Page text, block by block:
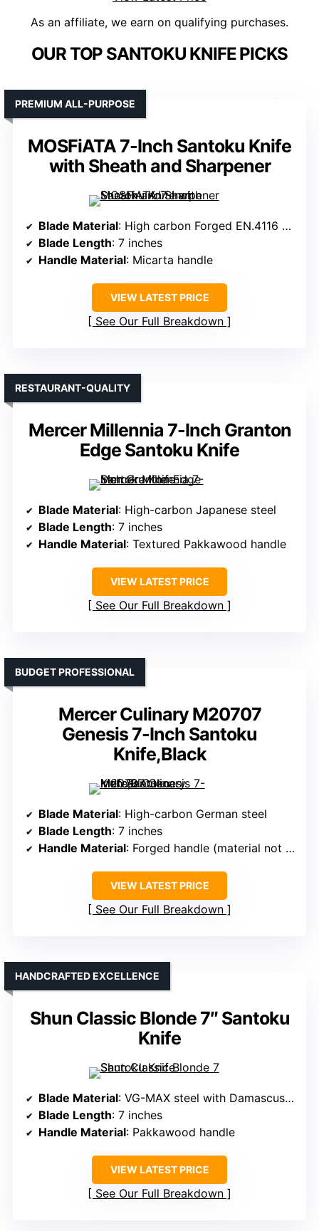
As an affiliate, we earn on qualifying purchases.
OUR TOP SANTOKU KNIFE PICKS
MOSFiATA 7-Inch Santoku Knife
with Sheath and Sharpener
PREMIUM ALL-PURPOSE
Blade Material: High carbon Forged EN.4116 German steel
Blade Length: 7 inches
Handle Material: Micarta handle
VIEW LATEST PRICE
See Our Full Breakdown
Mercer Millennia 7-Inch Granton
Edge Santoku Knife
RESTAURANT-QUALITY
Blade Material: High-carbon Japanese steel
Blade Length: 7 inches
Handle Material: Textured Pakkawood handle
VIEW LATEST PRICE
See Our Full Breakdown
Mercer Culinary M20707
Genesis 7-Inch Santoku
Knife,Black
BUDGET PROFESSIONAL
Blade Material: High-carbon German steel
Blade Length: 7 inches
Handle Material: Forged handle (material not specified, likely Pakkawood or similar)
VIEW LATEST PRICE
See Our Full Breakdown
Shun Classic Blonde 7″ Santoku
Knife
HANDCRAFTED EXCELLENCE
Blade Material: VG-MAX steel with Damascus cladding
Blade Length: 7 inches
Handle Material: Pakkawood handle
VIEW LATEST PRICE
See Our Full Breakdown